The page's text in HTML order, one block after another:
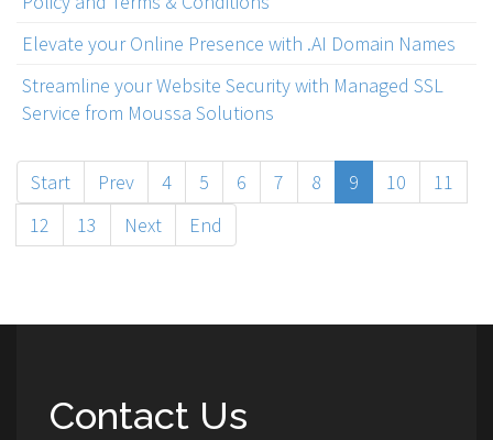
Elevate your Online Presence with .AI Domain Names
Streamline your Website Security with Managed SSL
Service from Moussa Solutions
Start Prev 4 5 6 7 8 9 10
11
12
13 Next End
Contact Us